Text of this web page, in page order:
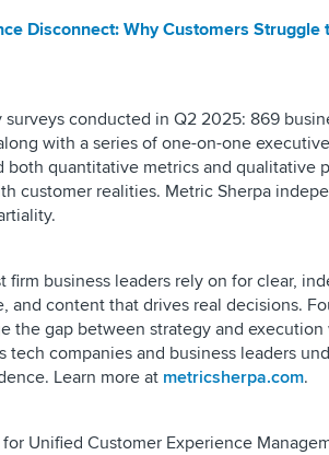
Disconnect: Why Customers Struggle
conducted in Q2 2025: 869
with a series of one-on-one
quantitative metrics and qualitative
customer realities. Metric Sherpa
business leaders rely on for clear,
and content that drives real decisions.
the gap between strategy and
companies and business leaders
Learn more at metricsherpa.com.
Unified Customer Experience